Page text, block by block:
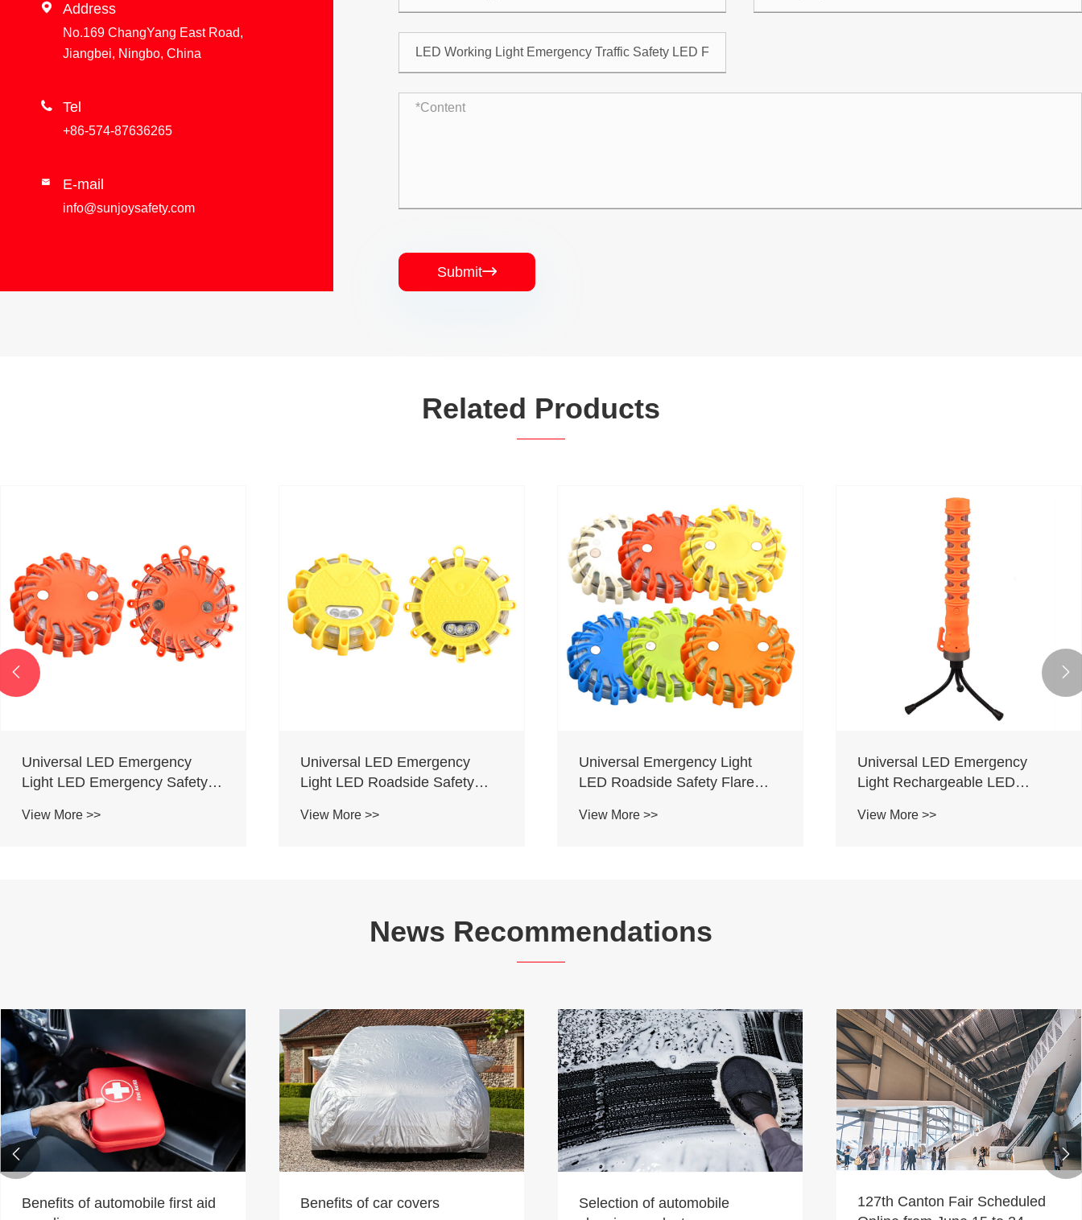
 Address
No.169 ChangYang East Road,
Jiangbei, Ningbo, China
 Tel
+86-574-87636265
 E-mail
info@sunjoysafety.com
Submit
Related Products
Universal LED Emergency
Light LED Emergency Safety
View More >>
Universal LED Emergency
Light LED Roadside Safety
View More >>
Universal Emergency Light
LED Roadside Safety Flare
View More >>
Universal LED Emergency
Light Rechargeable LED
View More >>
 
News Recommendations
Benefits of automobile first aid
Benefits of car covers
Selection of automobile
127th Canton Fair Scheduled
 